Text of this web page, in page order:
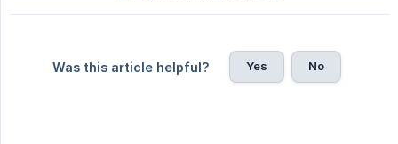
Was this article helpful? Yes No